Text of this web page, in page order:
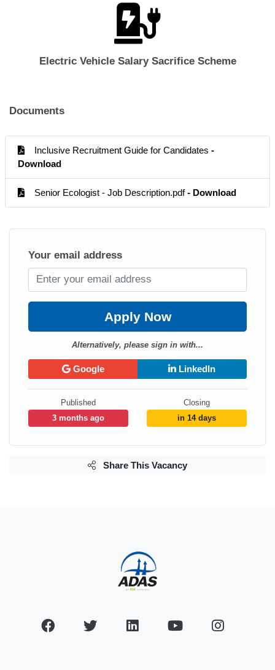
Electric Vehicle Salary Sacrifice Scheme
Documents
Inclusive Recruitment Guide for Candidates -
Download
Senior Ecologist - Job Description.pdf- Download
Your email address
Apply Now
Alternatively, please sign in with...
Google LinkedIn
Published
3 months ago
Closing
in 14 days
Share This Vacancy